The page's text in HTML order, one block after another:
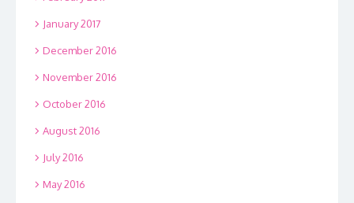
January 2017
December 2016
November 2016
October 2016
August 2016
July 2016
May 2016